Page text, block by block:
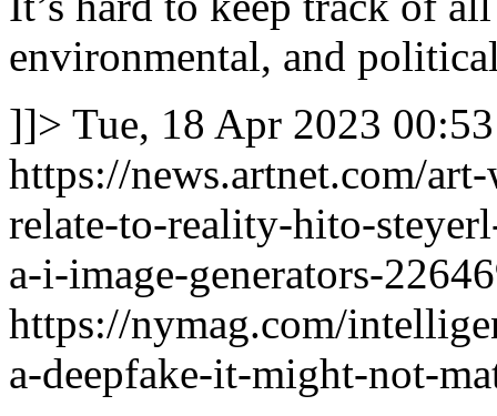
environmental, and
]]> Tue, 18 Apr 2023
https://news.artnet.com/
relate-to-reality-hito-
a-i-image-generators-
https://nymag.com/
a-deepfake-it-might-not-